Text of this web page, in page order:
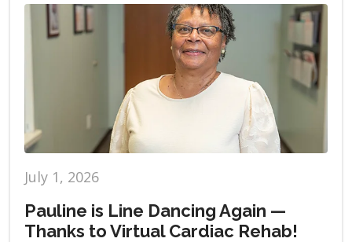
July 1, 2026
Pauline is Line Dancing Again —
Thanks to Virtual Cardiac Rehab!